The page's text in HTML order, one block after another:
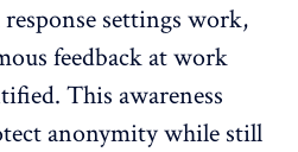
settings work,
feedback at work
This awareness
anonymitywhile still